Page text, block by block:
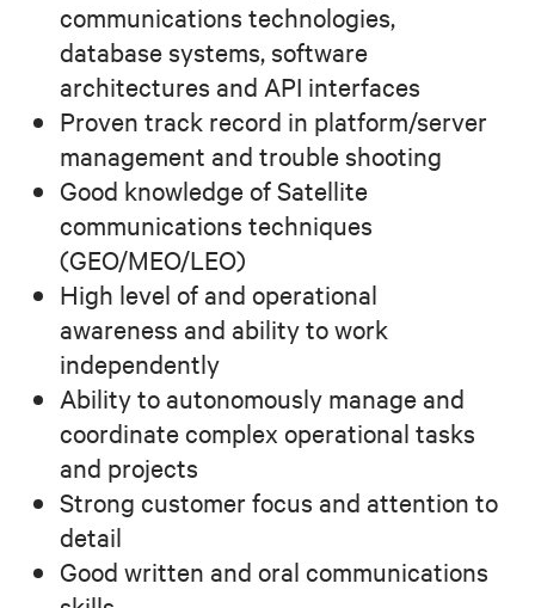
communications technologies,
database systems, software
architectures and API interfaces
Proven track record in platform/server
management and trouble shooting
Good knowledge of Satellite
communications techniques
(GEO/MEO/LEO)
High level of and operational
awareness and ability to work
independently
Ability to autonomously manage and
coordinate complex operational tasks
and projects
Strong customer focus and attention to
detail
Good written and oral communications